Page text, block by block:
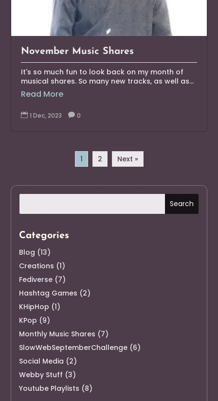
November Music Shares
It's so much fun to look back on my month of
musical shares. So many new tracks, as well as...
Read More
 1 Dec, 2023  0
1 2 Next »
Categories
Blog (13)
Creations (1)
Fediverse (7)
Hashtag Games (2)
KHipHop (1)
KPop (9)
Monthly Music Shares (7)
SlowWebSeptemberChallenge (6)
Social Media (2)
Webby Stuff (3)
Youtube Playlists (8)